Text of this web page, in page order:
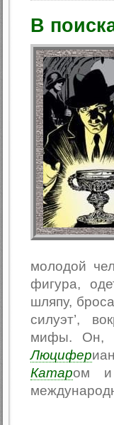
В
молодой
фигура,
шляпу,
силуэт’,
мифы. Он,
Люцифер
Катаром и